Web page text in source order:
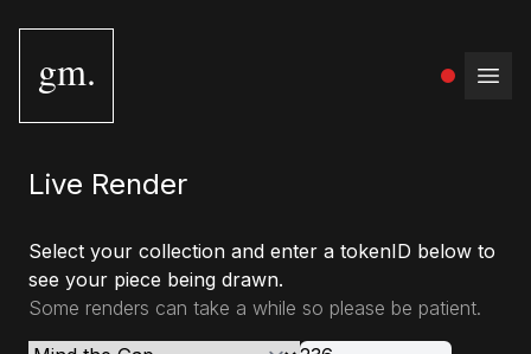
gm.
Live Render
Select your collection and enter a tokenID below to
see your piece being drawn.
Some renders can take a while so please be patient.